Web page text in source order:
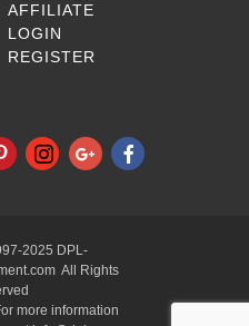
AFFILIATE
LOGIN
REGISTER
2025 DPL-
All Rights
more information